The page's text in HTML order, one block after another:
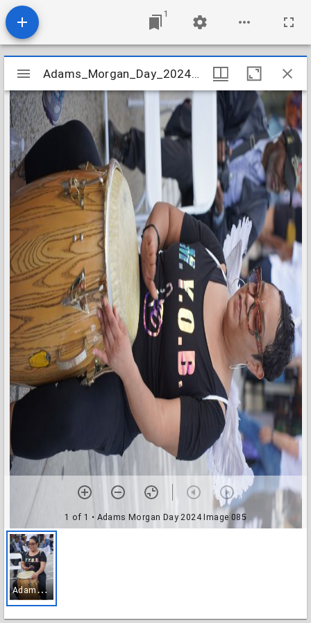
1
Mirador
viewer
Adams_Morgan_Day_2024_Image_085
1 of 1 • Adams Morgan Day 2024 Image 085
A
dams Morgan Day 2024 Image 085
Adams_Morgan_Day_2024_Image_085